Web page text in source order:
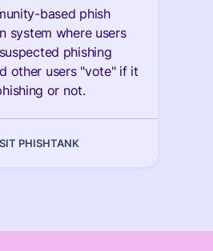
based phish
system where users
phishing
other users "vote" if it
or not.
PHISHTANK